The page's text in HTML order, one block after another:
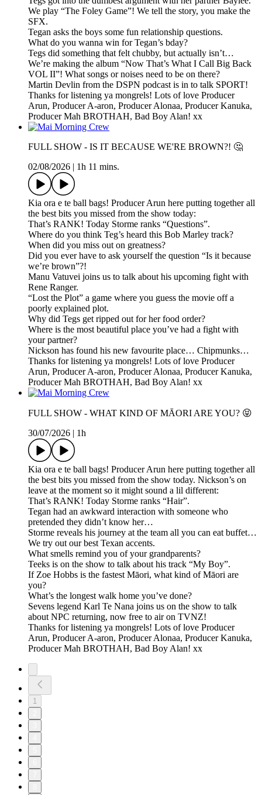
We play “The Foley Game”! We tell the story, you make the
SFX.
Tegan asks the boys some fun relationship questions.
What do you wanna win for Tegan’s bday?
Tegs did something that felt chubby, but actually isn’t…
We’re making the album “Now That’s What I Call Big Back
VOL II”! What songs or noises need to be on there?
Martin Devlin from the DSPN podcast is in to talk SPORT!
Thanks for listening ya mongrels! Lots of love Producer
Arun, Producer A-aron, Producer Alonaa, Producer Kanuka,
Producer Mah BROTHAH, Bad Boy Alan! xx
FULL SHOW - IS IT BECAUSE WE'RE BROWN?! 🤔
02/08/2026
1h 11 mins.
Kia ora e te ball bags! Producer Arun here putting together all
the best bits you missed from the show today:
That’s RANK! Today Storme ranks “Questions”.
Where do you think Teg’s heard this Bob Marley track?
When did you miss out on greatness?
Did you ever have to ask yourself the question “Is it because
we’re brown”?!
Manu Vatuvei joins us to talk about his upcoming fight with
Rene Ranger.
“Lost the Plot” a game where you guess the movie off a
poorly explained plot.
Why did Tegs get ripped out for her food order?
Where is the most beautiful place you’ve had a fight with
your partner?
Nickson has found his new favourite place… Chipmunks…
Thanks for listening ya mongrels! Lots of love Producer
Arun, Producer A-aron, Producer Alonaa, Producer Kanuka,
Producer Mah BROTHAH, Bad Boy Alan! xx
FULL SHOW - WHAT KIND OF MĀORI ARE YOU? 😝
30/07/2026
1h
Kia ora e te ball bags! Producer Arun here putting together all
the best bits you missed from the show today. Nickson’s on
leave at the moment so it might sound a lil different:
That’s RANK! Today Storme ranks “Hair”.
Tegan had an awkward interaction with someone who
pretended they didn’t know her…
Storme reveals his journey at the team all you can eat buffet…
We try out our best Texan accents.
What smells remind you of your grandparents?
Teeks is on the show to talk about his track “My Boy”.
If Zoe Hobbs is the fastest Māori, what kind of Māori are
you?
What’s the longest walk home you’ve done?
Sevens legend Karl Te Nana joins us on the show to talk
about NPC returning, now free to air on TVNZ!
Thanks for listening ya mongrels! Lots of love Producer
Arun, Producer A-aron, Producer Alonaa, Producer Kanuka,
Producer Mah BROTHAH, Bad Boy Alan! xx
1